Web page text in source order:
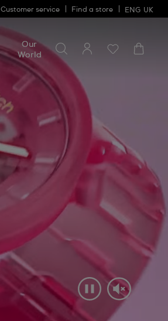
Customer service Find a store ENG UK
Our
World
for
something